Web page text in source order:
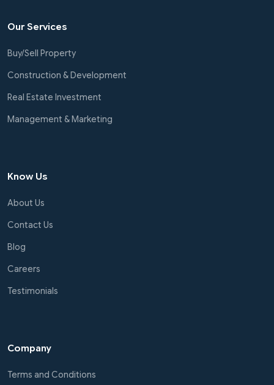
Our Services
Buy/Sell Property
Construction & Development
Real Estate Investment
Management & Marketing
Know Us
About Us
Contact Us
Blog
Careers
Testimonials
Company
Terms and Conditions